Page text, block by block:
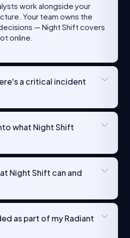
work alongside your
Your team owns the
— Night Shift covers
online.
a critical incident
what Night Shift
Night Shift can and
as part of my Radiant